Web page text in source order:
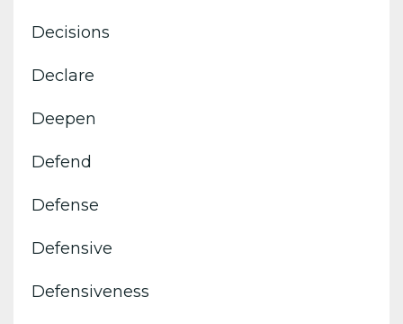
Decisions
Declare
Deepen
Defend
Defense
Defensive
Defensiveness